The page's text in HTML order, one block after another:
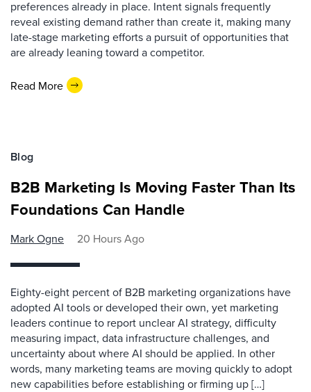
preferences already in place. Intent signals frequently
reveal existing demand rather than create it, making many
late-stage marketing efforts a pursuit of opportunities that
are already leaning toward a competitor.
Read More
Blog
B2B Marketing Is Moving Faster Than Its
Foundations Can Handle
Mark Ogne 20 Hours Ago
Eighty-eight percent of B2B marketing organizations have
adopted AI tools or developed their own, yet marketing
leaders continue to report unclear AI strategy, difficulty
measuring impact, data infrastructure challenges, and
uncertainty about where AI should be applied. In other
words, many marketing teams are moving quickly to adopt
new capabilities before establishing or firming up […]